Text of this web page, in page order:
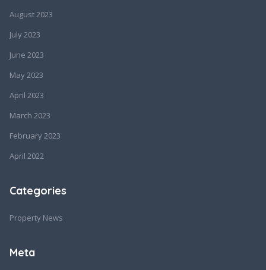
August 2023
July 2023
June 2023
May 2023
April 2023
March 2023
February 2023
April 2022
Categories
Property News
Meta